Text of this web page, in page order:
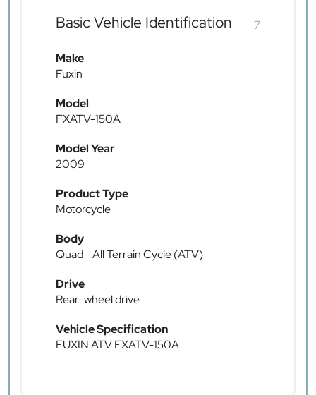
Basic Vehicle Identification 7
Make
Fuxin
Model
FXATV-150A
Model Year
2009
Product Type
Motorcycle
Body
Quad - All Terrain Cycle (ATV)
Drive
Rear-wheel drive
Vehicle Specification
FUXIN ATV FXATV-150A